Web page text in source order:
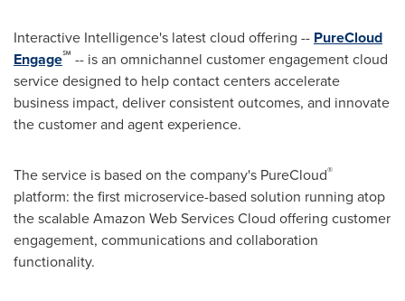
Interactive Intelligence's latest cloud offering -- PureCloud
Engage℠ -- is an omnichannel customer engagement cloud
service designed to help contact centers accelerate
business impact, deliver consistent outcomes, and innovate
the customer and agent experience.
The service is based on the company's PureCloud®
platform: the first microservice-based solution running atop
the scalable Amazon Web Services Cloud offering customer
engagement, communications and collaboration
functionality.